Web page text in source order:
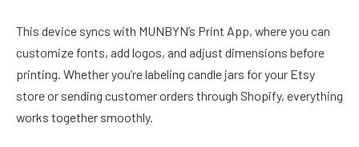
This device syncs with MUNBYN’s Print App, where you can
customize fonts, add logos, and adjust dimensions before
printing. Whether you’re labeling candle jars for your Etsy
store or sending customer orders through Shopify, everything
works together smoothly.